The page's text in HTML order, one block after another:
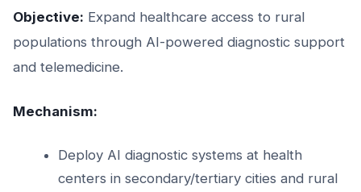
Objective: Expand healthcare access to rural
populations through AI-powered diagnostic support
and telemedicine.
Mechanism:
Deploy AI diagnostic systems at health
centers in secondary/tertiary cities and rural